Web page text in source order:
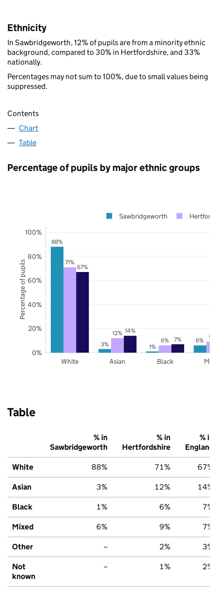
Ethnicity
In Sawbridgeworth, 12% of pupils are from a minority ethnic
background, compared to 30% in Hertfordshire, and 33%
nationally.
Percentages may not sum to 100%, due to small values being
suppressed.
Contents
Chart
Table
Percentage of pupils by major ethnic groups
88%
3% 1%
6%
71%
12%
6%
9%
67%
14%
7%
White Asian Black
0%
20%
40%
60%
80%
100%
Sawbridgeworth
Percentage of pupils
Table
% in
Sawbridgeworth
% in
Hertfordshire
% in
England
White 88% 71% 67%
Asian 3% 12% 14%
Black 1% 6% 7%
Mixed 6% 9% 7%
Other – 2% 3%
Not
known
– 1% 2%